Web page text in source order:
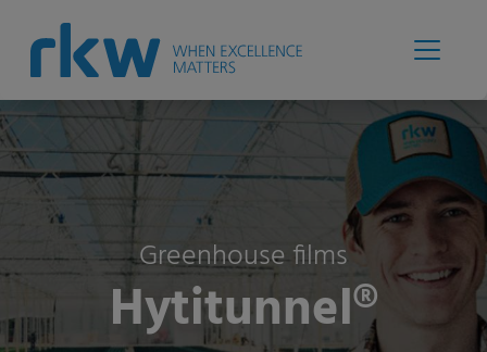
Greenhouse films
Hytitunnel®